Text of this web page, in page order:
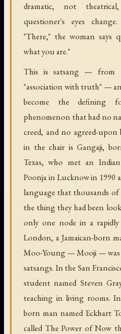
dramatic, not
questioner's eyes
"There," the woman says
what you are."
This is satsang — from
"association with truth" —
become the defining
phenomenon that had no
creed, and no agreed-upon
in the chair is Gangaji,
Texas, who met an
Poonja in Lucknow in 1990
language that thousands of
the thing they had been
only one node in a
London, a Jamaican-born
Moo-Young — Mooji — was
satsangs. In the San
student named Steven
teaching in living rooms.
born man named Eckhart
called The Power of Now